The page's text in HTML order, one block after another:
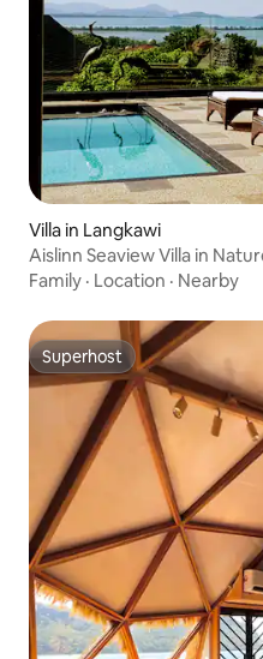
Villa in Langkawi
Aislinn Seaview Villa in
Family · Location · Nearby
Superhost
Superhost